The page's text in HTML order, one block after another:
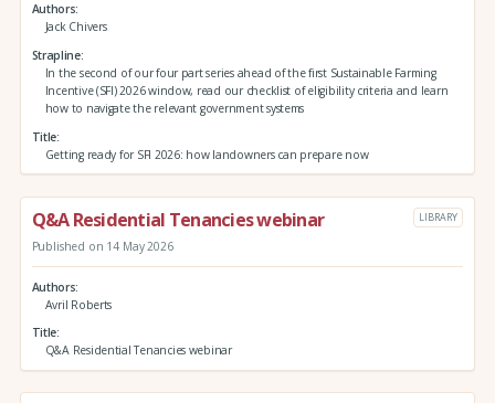
Authors
Jack Chivers
Strapline
In the second of our four part series ahead of the first Sustainable Farming
Incentive (SFI) 2026 window, read our checklist of eligibility criteria and learn
how to navigate the relevant government systems
Title
Getting ready for SFI 2026: how landowners can prepare now
Q&A Residential Tenancies webinar LIBRARY
Published on 14 May 2026
Authors
Avril Roberts
Title
Q&A Residential Tenancies webinar